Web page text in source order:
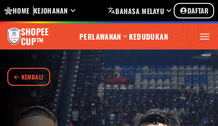
HOME KEJOHANAN BAHASA MELAYU DAFTAR
SHOPEE
CUP™ PERLAWANAN KEDUDUKAN
KEMBALI